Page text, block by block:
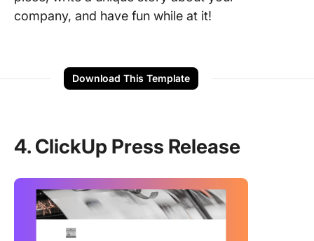
company, and have fun while at it!
Download This Template
4. ClickUp Press Release